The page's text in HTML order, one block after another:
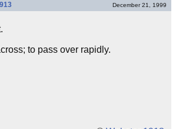
December 21, 1999
to pass over rapidly.